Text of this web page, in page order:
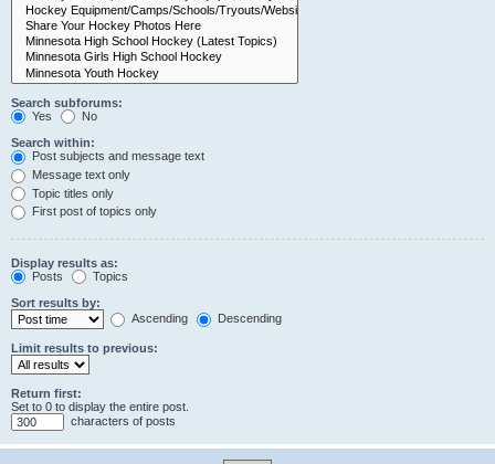
Search subforums:
Yes
No
Search within:
Post subjects and message text
Message text only
Topic titles only
First post of topics only
Display results as:
Posts
Topics
Sort results by:
Ascending
Descending
Limit results to previous:
Return first:
Set to 0 to display the entire post.
characters of posts